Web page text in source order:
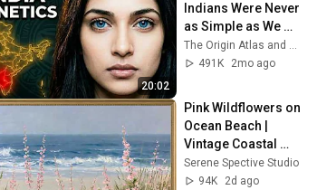
20:02
Indians Were Never
as Simple as We
Thought — Ancient
DNA Reveals Why
The Origin Atlas and The DNA Paradox
491K
2mo ago
Pink Wildflowers on
Ocean Beach |
Vintage Coastal
Seascape Oil
Painting | 4K
Serene Spective Studio
94K
2d ago